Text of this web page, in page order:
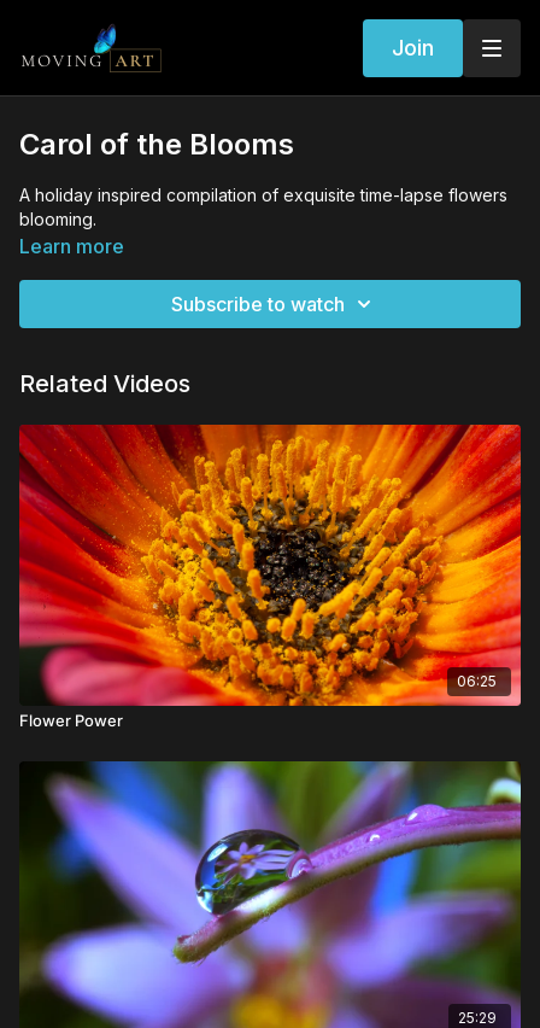
Join
Carol of the Blooms
A holiday inspired compilation of exquisite time-lapse flowers
blooming.
Learn more
Subscribe to watch
Related Videos
06:25
Flower Power
25:29